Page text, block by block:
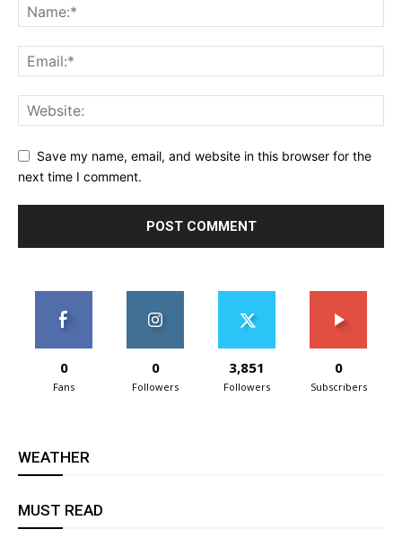
Save my name, email, and website in this browser for the
next time I comment.
0
Fans
0
Followers
3,851
Followers
0
Subscribers
WEATHER
MUST READ